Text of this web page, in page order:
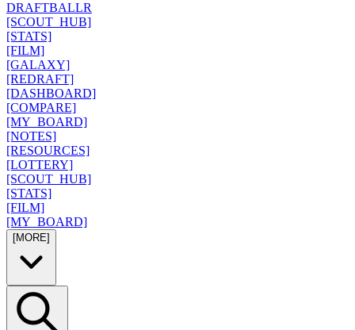
DRAFTBALLR
[SCOUT_HUB]
[STATS]
[FILM]
[GALAXY]
[REDRAFT]
[DASHBOARD]
[COMPARE]
[MY_BOARD]
[NOTES]
[RESOURCES]
[LOTTERY]
[SCOUT_HUB]
[STATS]
[FILM]
[MY_BOARD]
[MORE]